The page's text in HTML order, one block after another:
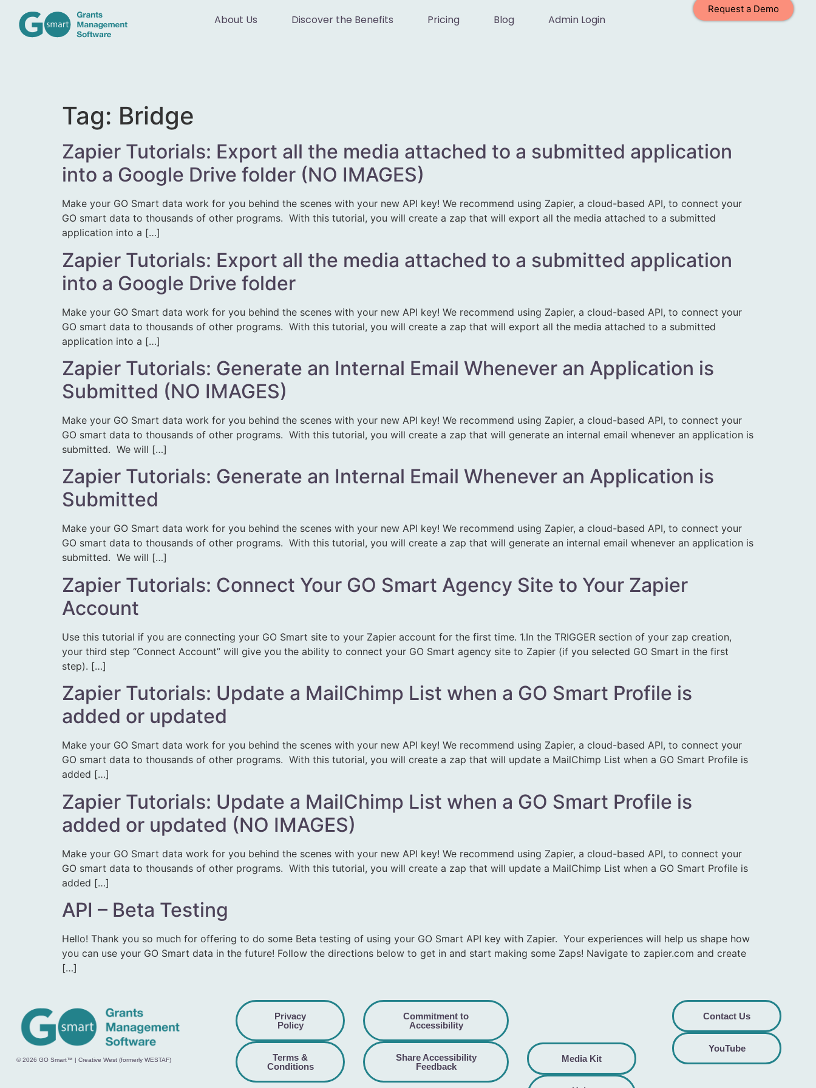
About Us Discover the Benefits Pricing Blog Admin Login
Request a Demo
Tag: Bridge
Zapier Tutorials: Export all the media attached to a submitted application
into a Google Drive folder (NO IMAGES)
Make your GO Smart data work for you behind the scenes with your new API key! We recommend using Zapier, a cloud-based API, to connect your
GO smart data to thousands of other programs. With this tutorial, you will create a zap that will export all the media attached to a submitted
application into a […]
Zapier Tutorials: Export all the media attached to a submitted application
into a Google Drive folder
Make your GO Smart data work for you behind the scenes with your new API key! We recommend using Zapier, a cloud-based API, to connect your
GO smart data to thousands of other programs. With this tutorial, you will create a zap that will export all the media attached to a submitted
application into a […]
Zapier Tutorials: Generate an Internal Email Whenever an Application is
Submitted (NO IMAGES)
Make your GO Smart data work for you behind the scenes with your new API key! We recommend using Zapier, a cloud-based API, to connect your
GO smart data to thousands of other programs. With this tutorial, you will create a zap that will generate an internal email whenever an application is
submitted. We will […]
Zapier Tutorials: Generate an Internal Email Whenever an Application is
Submitted
Make your GO Smart data work for you behind the scenes with your new API key! We recommend using Zapier, a cloud-based API, to connect your
GO smart data to thousands of other programs. With this tutorial, you will create a zap that will generate an internal email whenever an application is
submitted. We will […]
Zapier Tutorials: Connect Your GO Smart Agency Site to Your Zapier
Account
Use this tutorial if you are connecting your GO Smart site to your Zapier account for the first time. 1.In the TRIGGER section of your zap creation,
your third step “Connect Account” will give you the ability to connect your GO Smart agency site to Zapier (if you selected GO Smart in the first
step). […]
Zapier Tutorials: Update a MailChimp List when a GO Smart Profile is
added or updated
Make your GO Smart data work for you behind the scenes with your new API key! We recommend using Zapier, a cloud-based API, to connect your
GO smart data to thousands of other programs. With this tutorial, you will create a zap that will update a MailChimp List when a GO Smart Profile is
added […]
Zapier Tutorials: Update a MailChimp List when a GO Smart Profile is
added or updated (NO IMAGES)
Make your GO Smart data work for you behind the scenes with your new API key! We recommend using Zapier, a cloud-based API, to connect your
GO smart data to thousands of other programs. With this tutorial, you will create a zap that will update a MailChimp List when a GO Smart Profile is
added […]
API – Beta Testing
Hello! Thank you so much for offering to do some Beta testing of using your GO Smart API key with Zapier. Your experiences will help us shape how
you can use your GO Smart data in the future! Follow the directions below to get in and start making some Zaps! Navigate to zapier.com and create
[…]
© 2026 GO Smart™ | Creative West (formerly WESTAF)
Privacy
Policy
Terms &
Conditions
Commitment to
Accessibility
Share Accessibility
Feedback
Media Kit
Contact Us
YouTube